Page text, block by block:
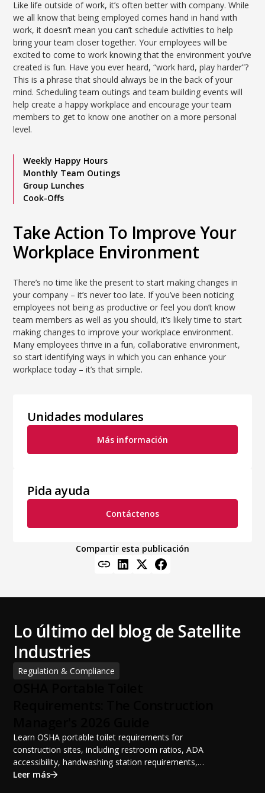
Like life outside of work, it’s often better with company. While
we all know that being employed comes hand in hand with
work, it doesn’t mean you can’t schedule activities to help
bring your team closer together. Your employees will be
excited to come to work knowing that the environment you’ve
created is fun. Have you ever heard, “work hard, play harder”?
This is a phrase that should always be in the back of your
mind. Scheduling team outings and team building events will
help create a happy workplace and encourage your team
members to get to know one another on a more personal
level.
Weekly Happy Hours
Monthly Team Outings
Group Lunches
Cook-Offs
Take Action To Improve Your
Workplace Environment
There’s no time like the present to start making changes in
your company – it’s never too late. If you’ve been noticing
employees not being as productive or feel you don’t know
team members as well as you should, it’s likely time to start
making changes to improve your workplace environment.
Many employees thrive in a fun, collaborative environment,
so start identifying ways in which you can enhance your
workplace today – it’s that simple.
Unidades modulares
Más información
Pida ayuda
Contáctenos
Compartir esta publicación
Lo último del blog de Satellite
Industries
Regulation & Compliance
Learn OSHA portable toilet requirements for
construction sites, including restroom ratios, ADA
accessibility, handwashing station requirements,
portable restroom placement, servicing schedules, and
Leer más